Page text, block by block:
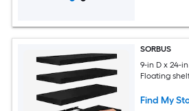
SORBUS
9-in D x 24-
Floating
Find My